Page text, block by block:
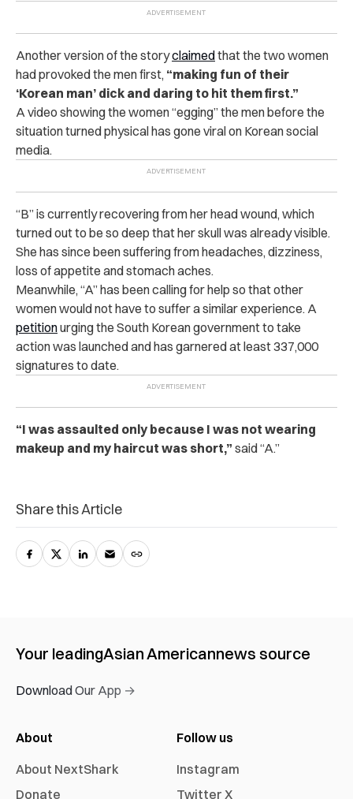
Another version of the storyclaimedthat the two women
had provoked the men first, “making fun of their
‘Korean man’ dick and daring to hit them first.”
A video showing the women “egging” the men before the
situation turned physical has gone viral on Korean social
media.
“B” is currently recovering from her head wound, which
turned out to be so deep that her skull was already visible.
She has since been suffering from headaches, dizziness,
loss of appetite and stomach aches.
Meanwhile, “A” has been calling for help so that other
women would not have to suffer a similar experience. A
petitionurging the South Korean government to take
action was launched and has garnered at least 337,000
signatures to date.
“I was as‌sa‌ult‌e‌d only because I was not wearing
makeup and my haircut was short,” said “A.”
Share this Article
Your leadingAsian Americannews source
Download Our App →
About
About NextShark
Donate
Follow us
Instagram
Twitter X